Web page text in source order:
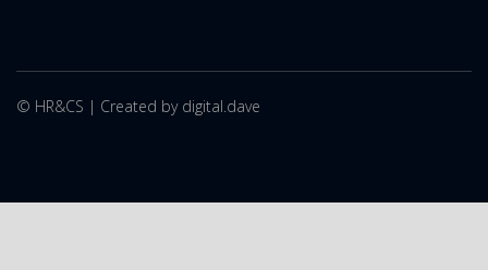
© HR&CS | Created by digital.dave